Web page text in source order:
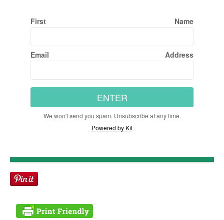
First Name
Email Address
ENTER
We won't send you spam. Unsubscribe at any time.
Powered by Kit